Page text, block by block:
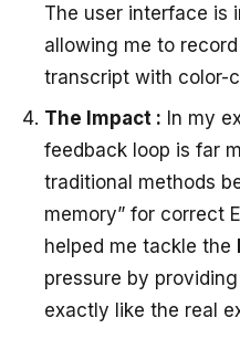
The user interface is
allowing me to
transcript with color-
The Impact : In my
feedback loop is far
traditional methods
memory” for correct
helped me tackle the
pressure by
exactly like the real